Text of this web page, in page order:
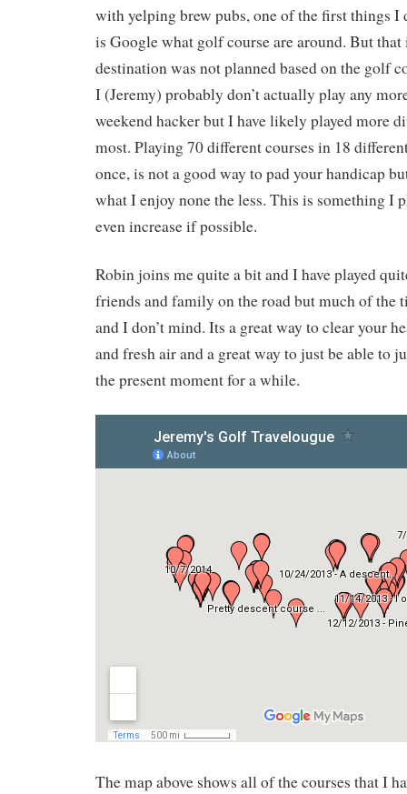
with yelping brew pubs, one of the first things I
is Google what golf course are around. But
destination was not planned based on the golf
I (Jeremy) probably don’t actually play any
weekend hacker but I have likely played more
most. Playing 70 different courses in 18
once, is not a good way to pad your handicap
what I enjoy none the less. This is something I
even increase if possible.
Robin joins me quite a bit and I have played
friends and family on the road but much of the
and I don’t mind. Its a great way to clear your
and fresh air and a great way to just be able to
the present moment for a while.
The map above shows all of the courses that I